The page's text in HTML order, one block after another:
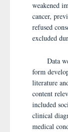
weakened
cancer,
refused
excluded
Data
form
literature
content
included
clinical
medical